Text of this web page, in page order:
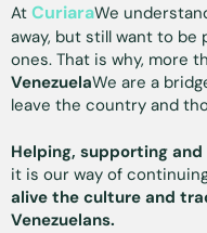
At CuriaraWe
away, but still want to
ones. That is why, more
VenezuelaWe are a
leave the country and
Helping, supporting
it is our way of
alive the culture and
Venezuelans.